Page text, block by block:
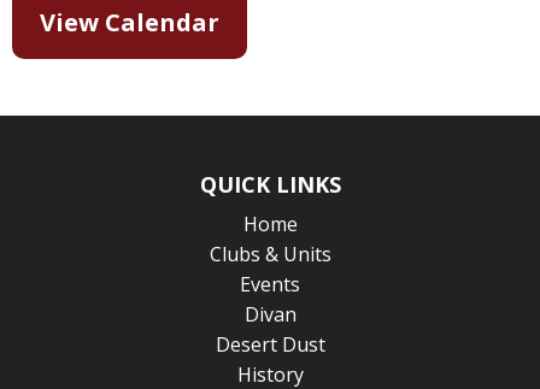
View Calendar
QUICK LINKS
Home
Clubs & Units
Events
Divan
Desert Dust
History